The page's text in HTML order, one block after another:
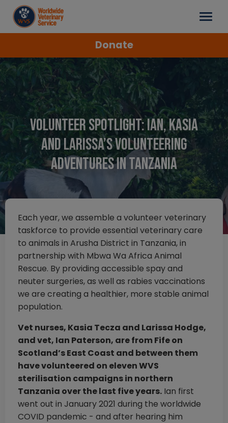
Donate
Volunteer spotlight: Ian, Kasia
and Larissa’s volunteering
adventures in Tanzania
Each year, we assemble a volunteer veterinary
taskforce to provide essential veterinary care
to animals in Arusha District in Tanzania, in
partnership with Mbwa Wa Africa Animal
Rescue. By providing accessible spay and
neuter surgeries, as well as rabies vaccinations
we are creating a healthier, more stable animal
population.
Vet nurses, Kasia Tecza and Larissa Hodge,
and vet, Ian Paterson, are from Fife on
Scotland’s East Coast and between them
have volunteered on eleven WVS
sterilisation campaigns in northern
Tanzania over the last five years. Ian first
went out in January 2021 during the worldwide
COVID pandemic - and after hearing him